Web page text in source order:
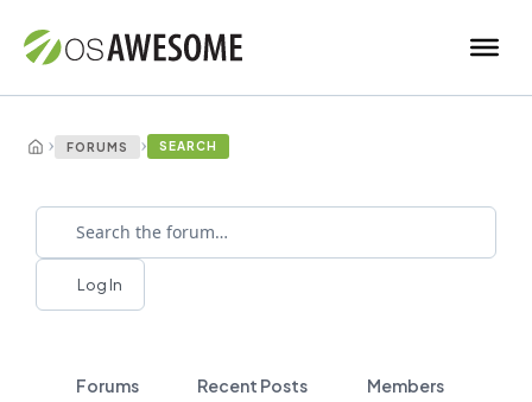
› FORUMS › SEARCH
Log In
Forums Recent Posts Members